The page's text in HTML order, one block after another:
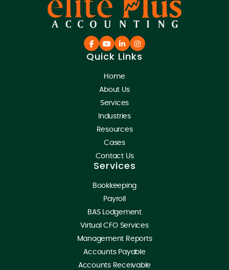
Quick Links
Home
About Us
Services
Industries
Resources
Cases
Contact Us
Services
Bookkeeping
Payroll
BAS Lodgement
Virtual CFO Services
Management Reports
Accounts Payable
Accounts Receivable